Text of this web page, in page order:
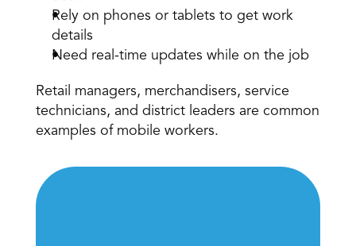
Rely on phones or tablets to get work
details
Need real-time updates while on the job
Retail managers, merchandisers, service
technicians, and district leaders are common
examples of mobile workers.